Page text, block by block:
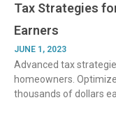
Tax Strategies
Earners
JUNE 1, 2023
Advanced tax
homeowners.
thousands of dollars